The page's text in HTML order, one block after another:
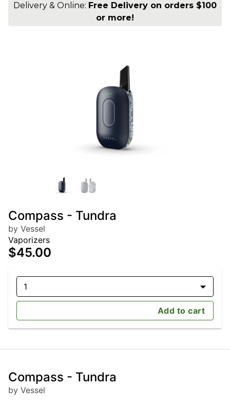
Delivery & Online: Free Delivery on orders $100
or more!
Compass - Tundra
by Vessel
Vaporizers
$45.00
1
Add to cart
Compass - Tundra
by Vessel